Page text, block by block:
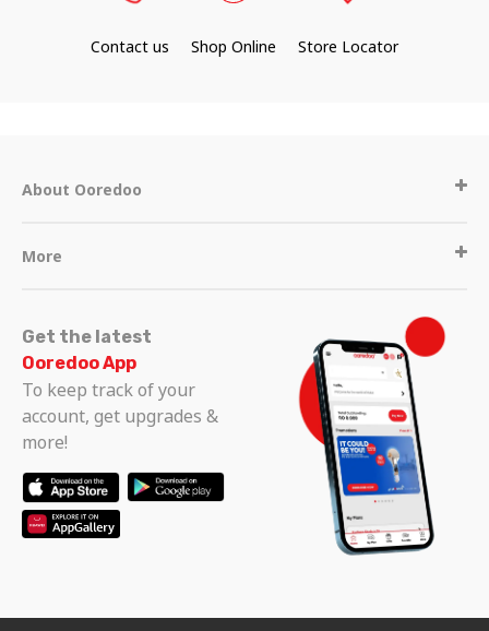
Contact us Shop Online Store Locator
About Ooredoo
More
Get the latest
Ooredoo App
To keep track of your
account, get upgrades &
more!